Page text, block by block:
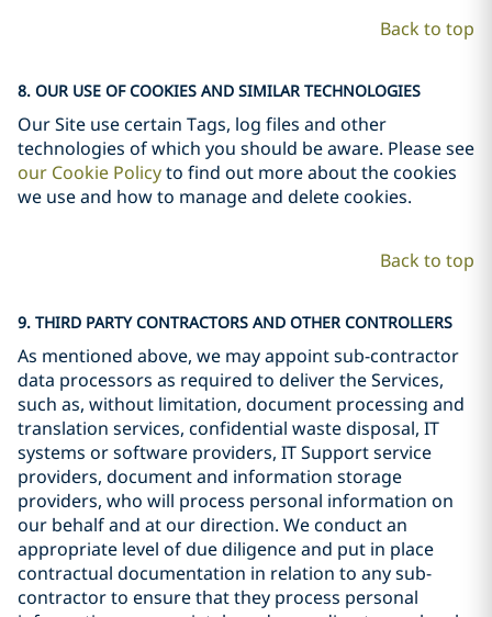
Back to top
8. OUR USE OF COOKIES AND SIMILAR TECHNOLOGIES
Our Site use certain Tags, log files and other
technologies of which you should be aware. Please see
our Cookie Policyto find out more about the cookies
we use and how to manage and delete cookies.
Back to top
9. THIRD PARTY CONTRACTORS AND OTHER CONTROLLERS
As mentioned above, we may appoint sub-contractor
data processors as required to deliver the Services,
such as, without limitation, document processing and
translation services, confidential waste disposal, IT
systems or software providers, IT Support service
providers, document and information storage
providers, who will process personal information on
our behalf and at our direction. We conduct an
appropriate level of due diligence and put in place
contractual documentation in relation to any sub-
contractor to ensure that they process personal